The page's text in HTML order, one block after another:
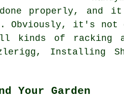
properly, and
Obviously, it's not
kinds of racking
Installing
Your Garden